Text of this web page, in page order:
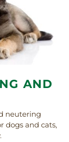
AND
neutering
dogs and cats,